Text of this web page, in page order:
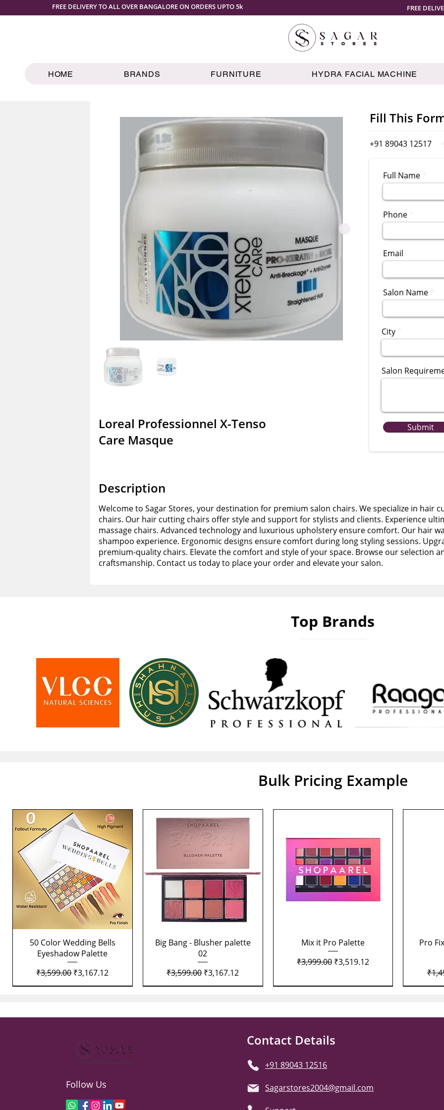
FREE DELIVERY TO ALL OVER BANGALORE ON ORDERS UPTO 5k FREE
HOME BRANDS FURNITURE HYDRA FACIAL MACHINE
Loreal Professionnel X-Tenso
Care Masque
Fill This
+91 89043 12517
Full Name
Phone
Email
Salon Name
City
Salon
Submit
Description
Welcome to Sagar Stores, your destination for premium salon chairs. We specialize in hair
chairs. Our hair cutting chairs offer style and support for stylists and clients. Experience
massage chairs. Advanced technology and luxurious upholstery ensure comfort. Our hair
shampoo experience. Ergonomic designs ensure comfort during long styling sessions.
premium-quality chairs. Elevate the comfort and style of your space. Browse our selection
craftsmanship. Contact us today to place your order and elevate your salon.
Top Brands
Bulk Pricing Example
Quick View
50 Color Wedding Bells
Eyeshadow Palette
Regular Price
₹3,599.00 Sale Price
₹3,167.12
Quick View
Big Bang - Blusher palette
02
Regular Price
₹3,599.00 Sale Price
₹3,167.12
Quick View
Mix it Pro Palette
Regular Price
₹3,999.00 Sale Price
₹3,519.12
Pro
Follow Us
Contact Details
+91 89043 12516
Sagarstores2004@gmail.com